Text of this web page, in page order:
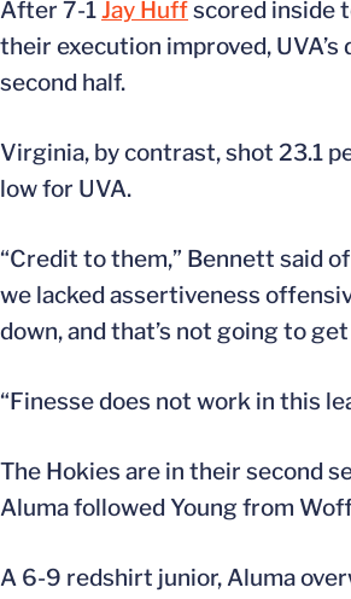
After 7-1Jay Huffscored inside
their execution improved,
second half.
Virginia, by contrast, shot 23.1
low for UVA.
“Credit to them,” Bennett said
we lacked assertiveness
down, and that’s not going to
“Finesse does not work in this
The Hokies are in their second
Aluma followed Young from
A 6-9 redshirt junior, Aluma